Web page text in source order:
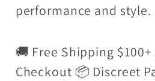
performance and style.
🚚 Free Shipping $100+
Checkout 📦 Discreet